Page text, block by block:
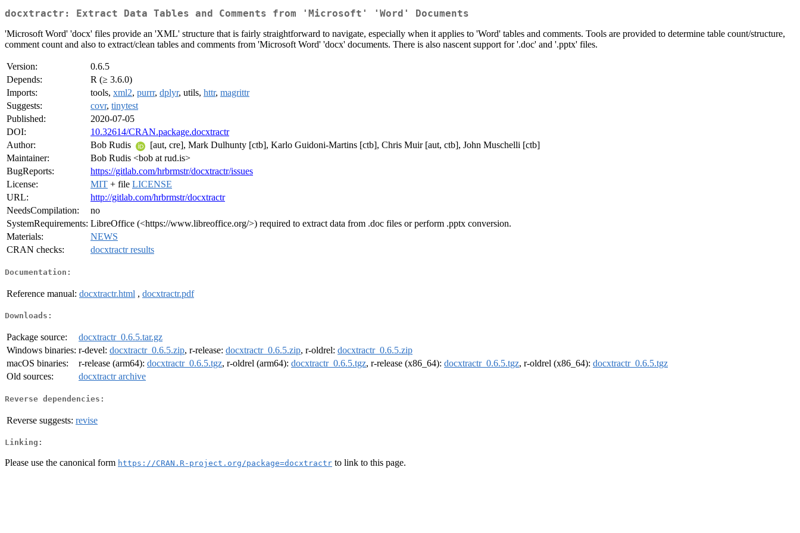
docxtractr: Extract Data Tables and Comments from 'Microsoft' 'Word' Documents
'Microsoft Word' 'docx' files provide an 'XML' structure that is fairly straightforward to navigate, especially when it applies to 'Word' tables and comments. Tools are provided to determine table count/structure,
comment count and also to extract/clean tables and comments from 'Microsoft Word' 'docx' documents. There is also nascent support for '.doc' and '.pptx' files.
Version:
0.6.5
Depends:
R (≥ 3.6.0)
Imports:
tools, xml2, purrr, dplyr, utils, httr, magrittr
Suggests:
covr, tinytest
Published:
2020-07-05
DOI:
10.32614/CRAN.package.docxtractr
Author:
Bob Rudis
[aut, cre], Mark Dulhunty [ctb], Karlo Guidoni-Martins [ctb], Chris Muir [aut, ctb], John Muschelli [ctb]
Maintainer:
Bob Rudis <bob at rud.is>
BugReports:
https://gitlab.com/hrbrmstr/docxtractr/issues
License:
MIT + file LICENSE
URL:
http://gitlab.com/hrbrmstr/docxtractr
NeedsCompilation:
no
SystemRequirements: LibreOffice (<https://www.libreoffice.org/>) required to extract data from .doc files or perform .pptx conversion.
Materials:
NEWS
CRAN checks:
docxtractr results
Documentation:
Reference manual: docxtractr.html , docxtractr.pdf
Downloads:
Package source:
docxtractr_0.6.5.tar.gz
Windows binaries: r-devel: docxtractr_0.6.5.zip, r-release: docxtractr_0.6.5.zip, r-oldrel: docxtractr_0.6.5.zip
macOS binaries:
r-release (arm64): docxtractr_0.6.5.tgz, r-oldrel (arm64): docxtractr_0.6.5.tgz, r-release (x86_64): docxtractr_0.6.5.tgz, r-oldrel (x86_64): docxtractr_0.6.5.tgz
Old sources:
docxtractr archive
Reverse dependencies:
Reverse suggests: revise
Linking:
Please use the canonical form https://CRAN.R-project.org/package=docxtractr to link to this page.